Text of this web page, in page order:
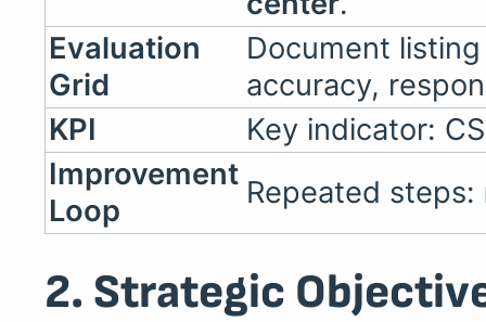
Evaluation
Grid
Document
accuracy,
KPI
Key indicator:
Improvement
Loop
Repeated steps:
2. Strategic